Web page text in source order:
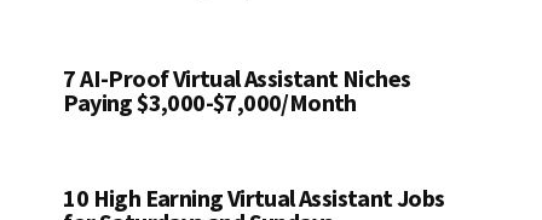
7 AI-Proof Virtual Assistant Niches
Paying $3,000-$7,000/Month
10 High Earning Virtual Assistant Jobs